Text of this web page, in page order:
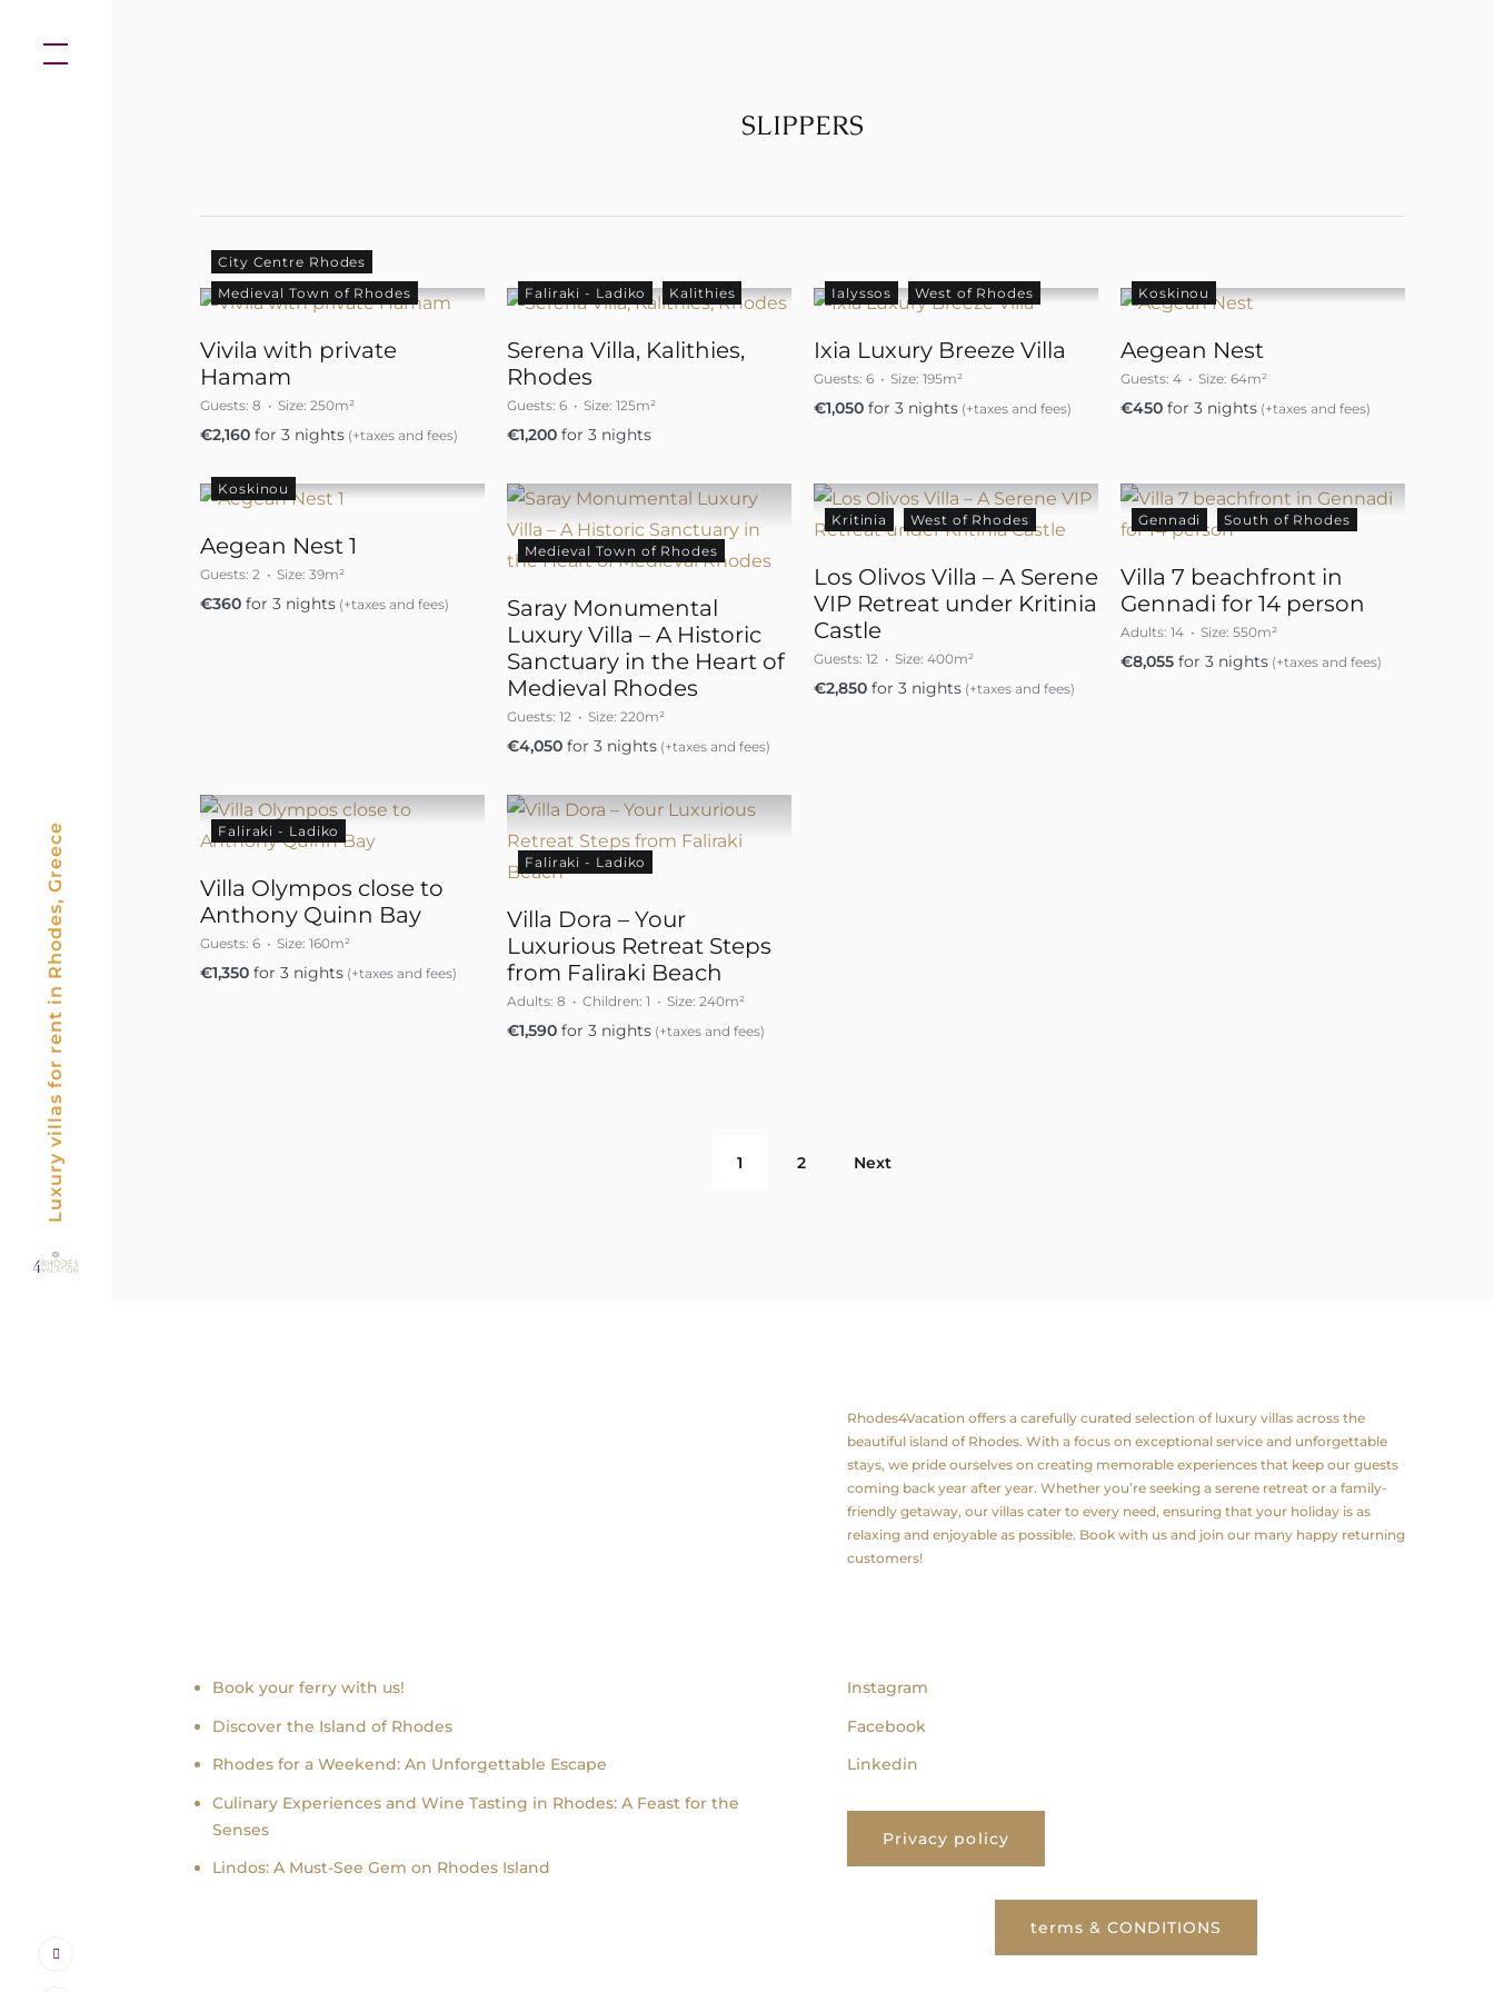
Luxury villas for rent in Rhodes, Greece
SLIPPERS
City Centre Rhodes
Medieval Town of Rhodes
Vivila with private
Hamam
Guests: 8 Size: 250m²
€2,160 for 3 nights (+taxes and fees)
Faliraki - Ladiko Kalithies
Serena Villa, Kalithies,
Rhodes
Guests: 6 Size: 125m²
€1,200 for 3 nights
Ialyssos West of Rhodes
Ixia Luxury Breeze Villa
Guests: 6 Size: 195m²
€1,050 for 3 nights (+taxes and fees)
Koskinou
Aegean Nest
Guests: 4 Size: 64m²
€450 for 3 nights (+taxes and fees)
Koskinou
Aegean Nest 1
Guests: 2 Size: 39m²
€360 for 3 nights (+taxes and fees)
Medieval Town of Rhodes
Saray Monumental
Luxury Villa – A Historic
Sanctuary in the Heart of
Medieval Rhodes
Guests: 12 Size: 220m²
€4,050 for 3 nights (+taxes and fees)
Kritinia West of Rhodes
Los Olivos Villa – A Serene
VIP Retreat under Kritinia
Castle
Guests: 12 Size: 400m²
€2,850 for 3 nights (+taxes and fees)
Gennadi South of Rhodes
Villa 7 beachfront in
Gennadi for 14 person
Adults: 14 Size: 550m²
€8,055 for 3 nights (+taxes and fees)
Faliraki - Ladiko
Villa Olympos close to
Anthony Quinn Bay
Guests: 6 Size: 160m²
€1,350 for 3 nights (+taxes and fees)
Faliraki - Ladiko
Villa Dora – Your
Luxurious Retreat Steps
from Faliraki Beach
Adults: 8 Children: 1 Size: 240m²
€1,590 for 3 nights (+taxes and fees)
1 2 Next
Rhodes4Vacation offers a carefully curated selection of luxury villas across the
beautiful island of Rhodes. With a focus on exceptional service and unforgettable
stays, we pride ourselves on creating memorable experiences that keep our guests
coming back year after year. Whether you’re seeking a serene retreat or a family-
friendly getaway, our villas cater to every need, ensuring that your holiday is as
relaxing and enjoyable as possible. Book with us and join our many happy returning
customers!
Book your ferry with us!
Discover the Island of Rhodes
Rhodes for a Weekend: An Unforgettable Escape
Culinary Experiences and Wine Tasting in Rhodes: A Feast for the
Senses
Lindos: A Must-See Gem on Rhodes Island
Instagram
Facebook
Linkedin
Privacy policy
terms & CONDITIONS